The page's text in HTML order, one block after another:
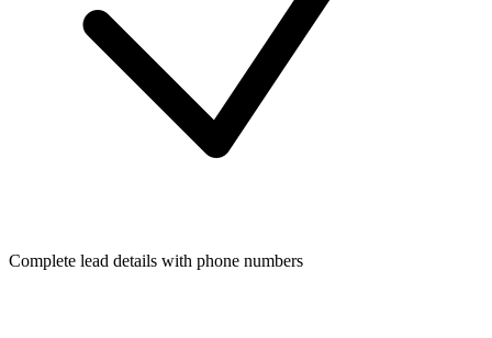
Complete lead details with phone numbers